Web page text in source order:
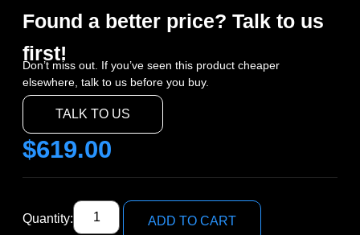
Found a better price? Talk to us
first!
Don’t miss out. If you’ve seen this product cheaper
elsewhere, talk to us before you buy.
TALK TO US
$619.00
Quantity: ADD TO CART